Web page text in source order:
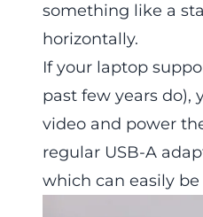
something like a
horizontally.
If your laptop
past few years do),
video and power
regular USB-A
which can easily